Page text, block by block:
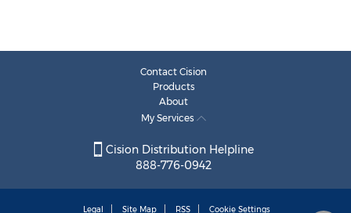
Contact Cision
Products
About
My Services
Cision Distribution Helpline
888-776-0942
Legal Site Map RSS Cookie Settings